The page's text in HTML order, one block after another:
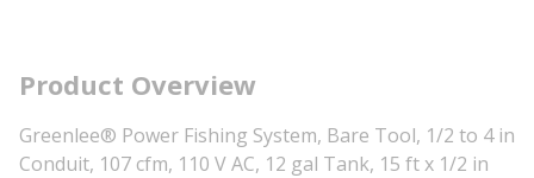
Product Overview
Greenlee® Power Fishing System, Bare Tool, 1/2 to 4 in
Conduit, 107 cfm, 110 V AC, 12 gal Tank, 15 ft x 1/2 in